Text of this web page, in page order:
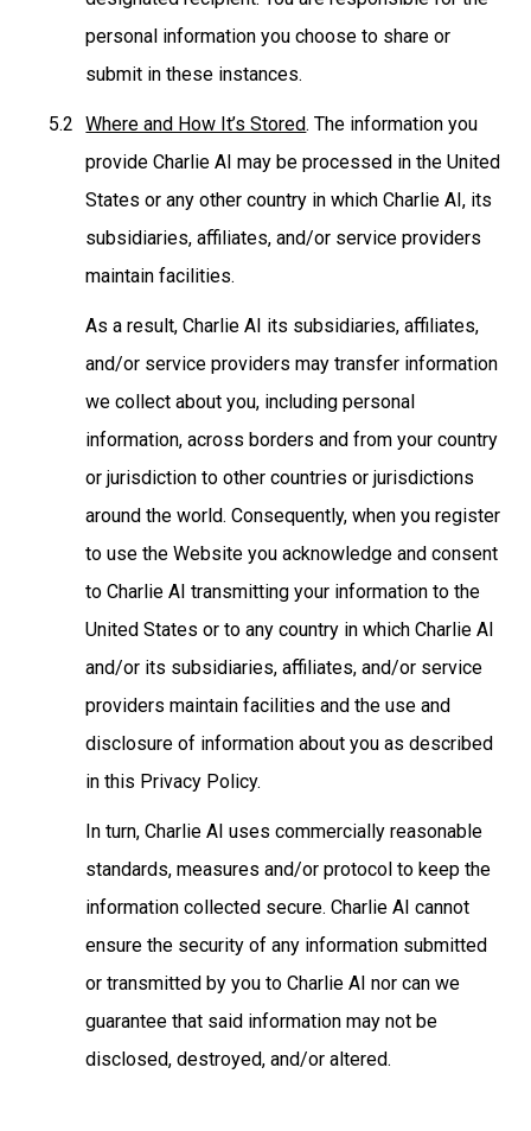
personal information you choose to share or
submit in these instances.
Where and How It’s Stored. The information you
provide Charlie AI may be processed in the United
States or any other country in which Charlie AI, its
subsidiaries, affiliates, and/or service providers
maintain facilities.
As a result, Charlie AI its subsidiaries, affiliates,
and/or service providers may transfer information
we collect about you, including personal
information, across borders and from your country
or jurisdiction to other countries or jurisdictions
around the world. Consequently, when you register
to use the Website you acknowledge and consent
to Charlie AI transmitting your information to the
United States or to any country in which Charlie AI
and/or its subsidiaries, affiliates, and/or service
providers maintain facilities and the use and
disclosure of information about you as described
in this Privacy Policy.
In turn, Charlie AI uses commercially reasonable
standards, measures and/or protocol to keep the
information collected secure. Charlie AI cannot
ensure the security of any information submitted
or transmitted by you to Charlie AI nor can we
guarantee that said information may not be
disclosed, destroyed, and/or altered.